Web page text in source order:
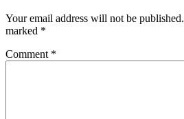
Your email address will not be published.
marked *
Comment *